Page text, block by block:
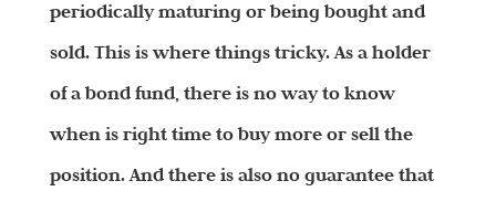
periodically maturing or being bought and
sold. This is where things tricky. As a holder
of a bond fund, there is no way to know
when is right time to buy more or sell the
position. And there is also no guarantee that